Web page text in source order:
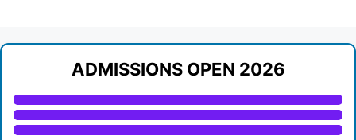
ADMISSIONS OPEN 2026